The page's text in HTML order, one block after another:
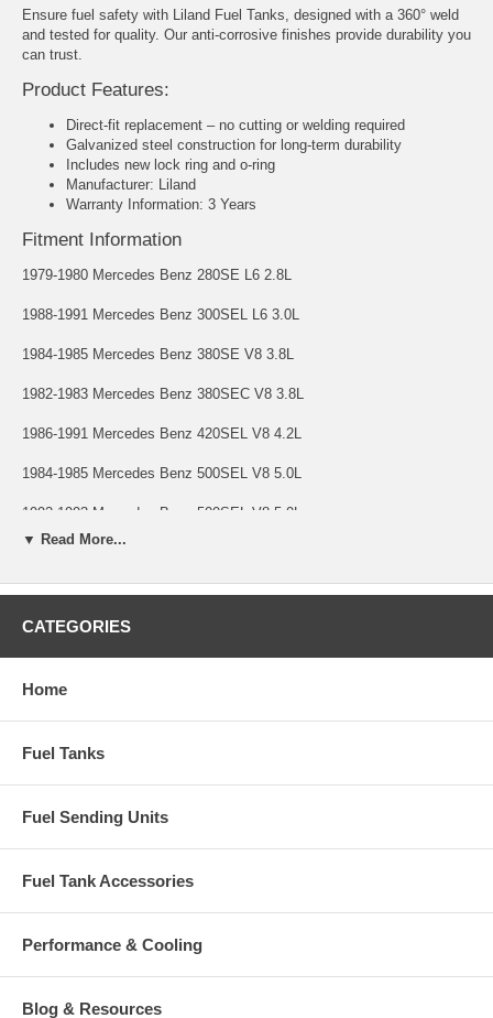
Ensure fuel safety with Liland Fuel Tanks, designed with a 360° weld
and tested for quality. Our anti-corrosive finishes provide durability you
can trust.
Product Features:
Direct-fit replacement – no cutting or welding required
Galvanized steel construction for long-term durability
Includes new lock ring and o-ring
Manufacturer: Liland
Warranty Information: 3 Years
Fitment Information
1979-1980 Mercedes Benz 280SE L6 2.8L
1988-1991 Mercedes Benz 300SEL L6 3.0L
1984-1985 Mercedes Benz 380SE V8 3.8L
1982-1983 Mercedes Benz 380SEC V8 3.8L
1986-1991 Mercedes Benz 420SEL V8 4.2L
1984-1985 Mercedes Benz 500SEL V8 5.0L
1992-1993 Mercedes Benz 500SEL V8 5.0L
1986-1991 Mercedes Benz 560SEl V8 5.6L
OEM Part Number: A1264704001
▼ Read More...
CATEGORIES
Home
Fuel Tanks
Fuel Sending Units
Fuel Tank Accessories
Performance & Cooling
Blog & Resources